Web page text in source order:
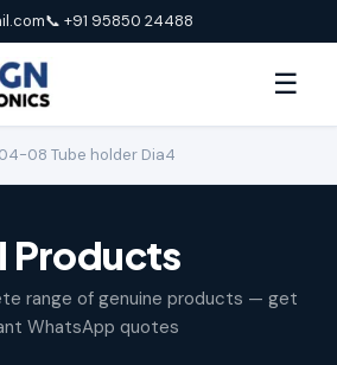
📞 +91 95850 24488
☰
08 Tube holder Dia4
Products
range of genuine products — get
WhatsApp quotes